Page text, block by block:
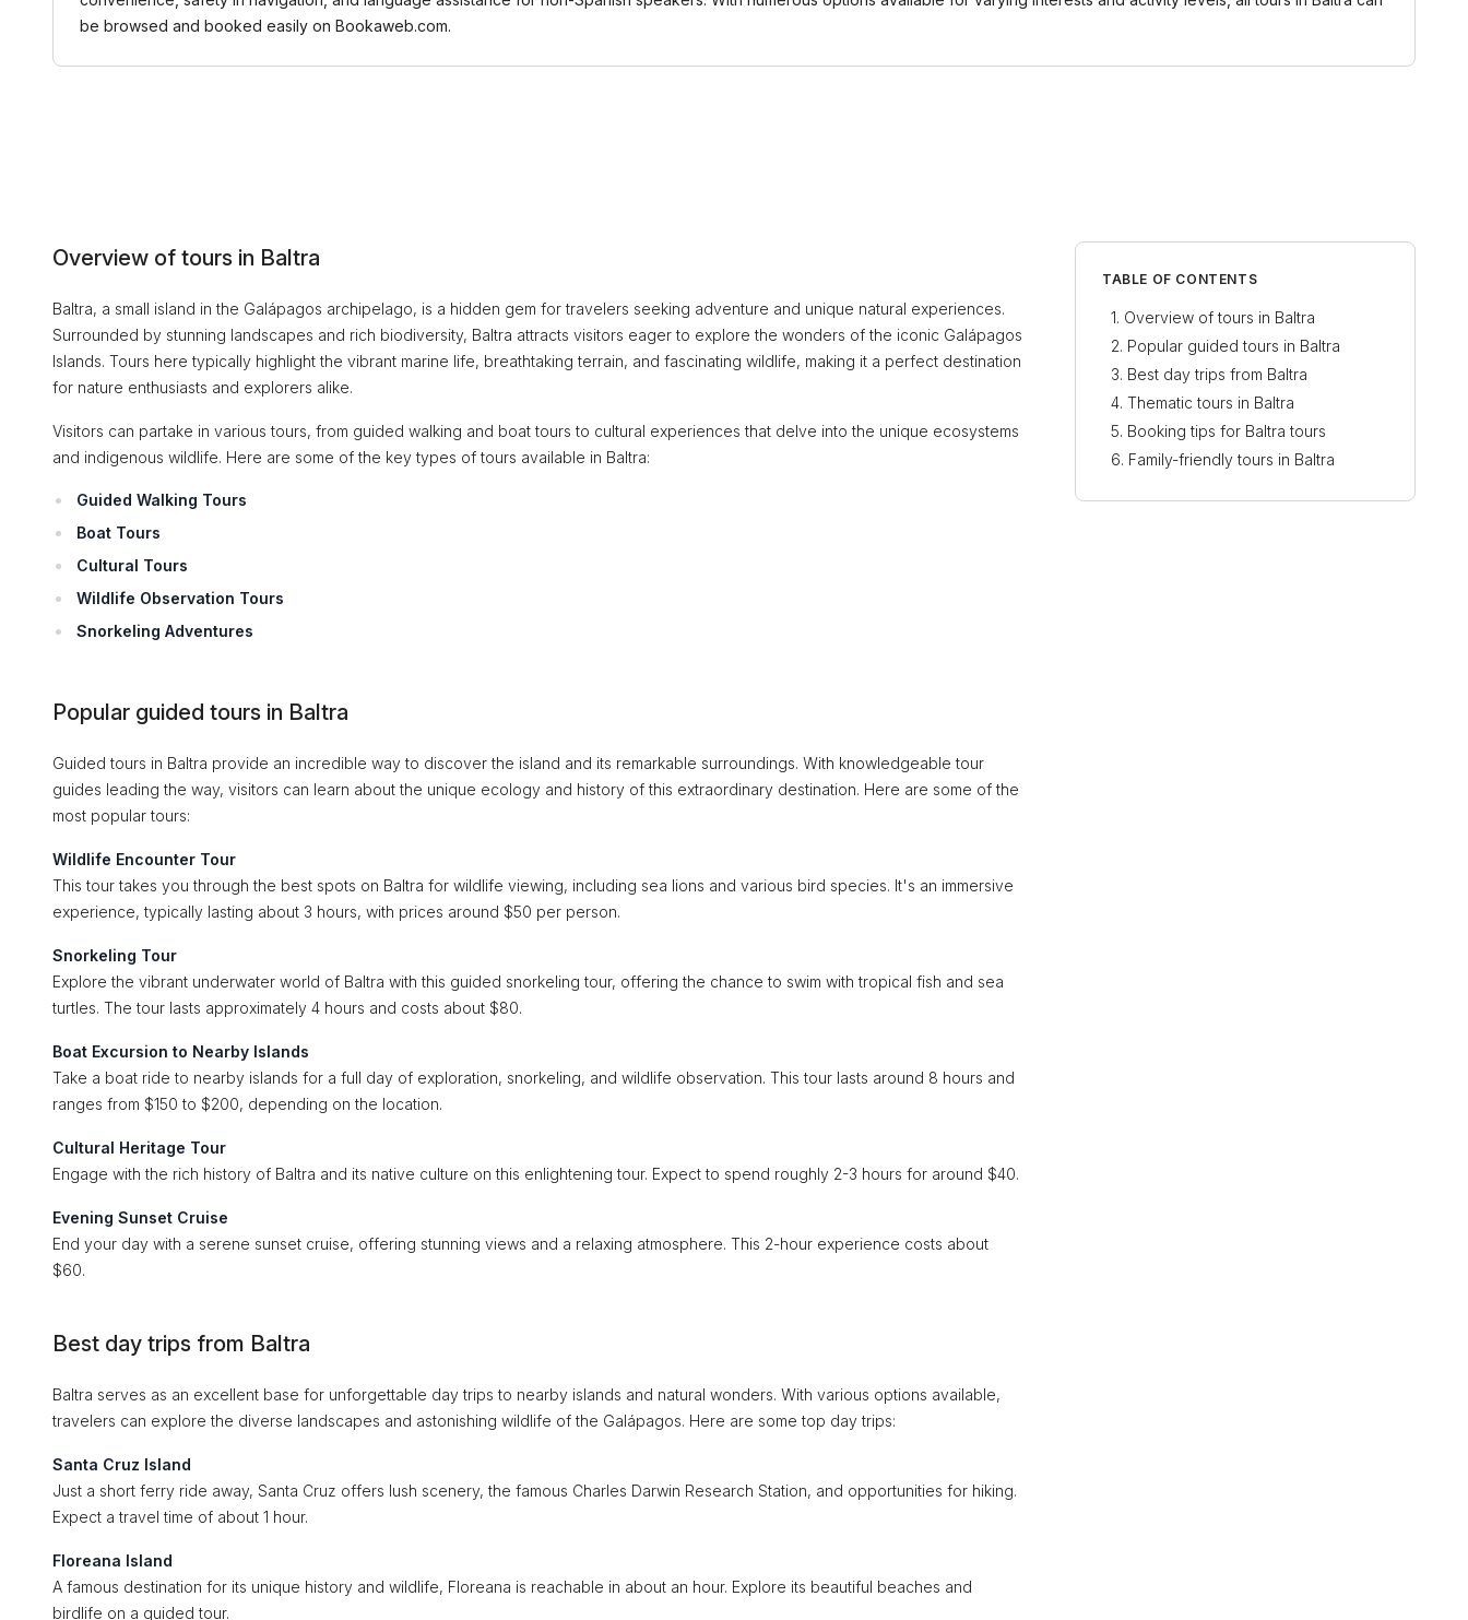
be browsed and booked easily on Bookaweb.com.
Overview of tours in Baltra
Baltra, a small island in the Galápagos archipelago, is a hidden gem for travelers seeking adventure and unique natural experiences.
Surrounded by stunning landscapes and rich biodiversity, Baltra attracts visitors eager to explore the wonders of the iconic Galápagos
Islands. Tours here typically highlight the vibrant marine life, breathtaking terrain, and fascinating wildlife, making it a perfect destination
for nature enthusiasts and explorers alike.
Visitors can partake in various tours, from guided walking and boat tours to cultural experiences that delve into the unique ecosystems
and indigenous wildlife. Here are some of the key types of tours available in Baltra:
Guided Walking Tours
Boat Tours
Cultural Tours
Wildlife Observation Tours
Snorkeling Adventures
Popular guided tours in Baltra
Guided tours in Baltra provide an incredible way to discover the island and its remarkable surroundings. With knowledgeable tour
guides leading the way, visitors can learn about the unique ecology and history of this extraordinary destination. Here are some of the
most popular tours:
Wildlife Encounter Tour
This tour takes you through the best spots on Baltra for wildlife viewing, including sea lions and various bird species. It's an immersive
experience, typically lasting about 3 hours, with prices around $50 per person.
Snorkeling Tour
Explore the vibrant underwater world of Baltra with this guided snorkeling tour, offering the chance to swim with tropical fish and sea
turtles. The tour lasts approximately 4 hours and costs about $80.
Boat Excursion to Nearby Islands
Take a boat ride to nearby islands for a full day of exploration, snorkeling, and wildlife observation. This tour lasts around 8 hours and
ranges from $150 to $200, depending on the location.
Cultural Heritage Tour
Engage with the rich history of Baltra and its native culture on this enlightening tour. Expect to spend roughly 2-3 hours for around $40.
Evening Sunset Cruise
End your day with a serene sunset cruise, offering stunning views and a relaxing atmosphere. This 2-hour experience costs about
$60.
Best day trips from Baltra
Baltra serves as an excellent base for unforgettable day trips to nearby islands and natural wonders. With various options available,
travelers can explore the diverse landscapes and astonishing wildlife of the Galápagos. Here are some top day trips:
Santa Cruz Island
Just a short ferry ride away, Santa Cruz offers lush scenery, the famous Charles Darwin Research Station, and opportunities for hiking.
Expect a travel time of about 1 hour.
Floreana Island
A famous destination for its unique history and wildlife, Floreana is reachable in about an hour. Explore its beautiful beaches and
birdlife on a guided tour.
TABLE OF CONTENTS
Overview of tours in Baltra
Popular guided tours in Baltra
Best day trips from Baltra
Thematic tours in Baltra
Booking tips for Baltra tours
Family-friendly tours in Baltra